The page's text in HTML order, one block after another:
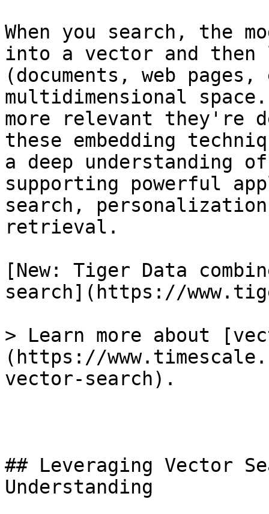
When you search, the
into a vector and
(documents, web
multidimensional
more relevant they're
these embedding
a deep understanding
supporting powerful
search,
retrieval.
[New: Tiger Data
search](https://
> Learn more about
(https://
vector-search).
## Leveraging Vector
Understanding